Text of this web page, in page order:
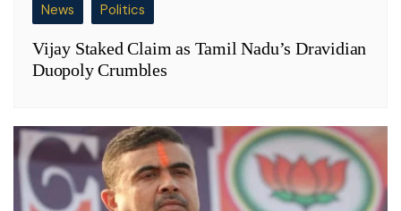
News Politics
Vijay Staked Claim as Tamil Nadu’s Dravidian
Duopoly Crumbles